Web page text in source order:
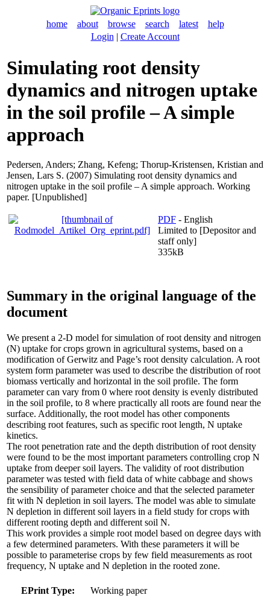
home about browse search latest
help
Login | Create Account
Simulating root density
dynamics and nitrogen uptake
in the soil profile – A simple
approach
Pedersen, Anders; Zhang, Kefeng; Thorup-Kristensen, Kristian and
Jensen, Lars S. (2007) Simulating root density dynamics and
nitrogen uptake in the soil profile – A simple approach. Working
paper. [Unpublished]
PDF - English
Limited to [Depositor and
staff only]
335kB
Summary in the original language of the
document
We present a 2-D model for simulation of root density and nitrogen
(N) uptake for crops grown in agricultural systems, based on a
modification of Gerwitz and Page’s root density calculation. A root
system form parameter was used to describe the distribution of root
biomass vertically and horizontal in the soil profile. The form
parameter can vary from 0 where root density is evenly distributed
in the soil profile, to 8 where practically all roots are found near the
surface. Additionally, the root model has other components
describing root features, such as specific root length, N uptake
kinetics.
The root penetration rate and the depth distribution of root density
were found to be the most important parameters controlling crop N
uptake from deeper soil layers. The validity of root distribution
parameter was tested with field data of white cabbage and shows
the sensibility of parameter choice and that the selected parameter
fit with N depletion in soil layers. The model was able to simulate
N depletion in different soil layers in a field study for crops with
different rooting depth and different soil N.
This work provides a simple root model based on degree days with
a few determined parameters. With these parameters it will be
possible to parameterise crops by few field measurements as root
frequency, N uptake and N depletion in the rooted zone.
EPrint Type:
Working paper